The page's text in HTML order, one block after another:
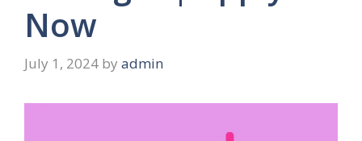
Now
July 1, 2024 by admin